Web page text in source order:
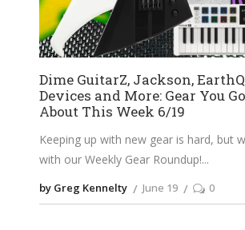
Dime GuitarZ, Jackson,
Devices and More: Gear You
About This Week 6/19
Keeping up with new gear is hard, but
with our Weekly Gear Roundup!
by Greg Kennelty June 19 0